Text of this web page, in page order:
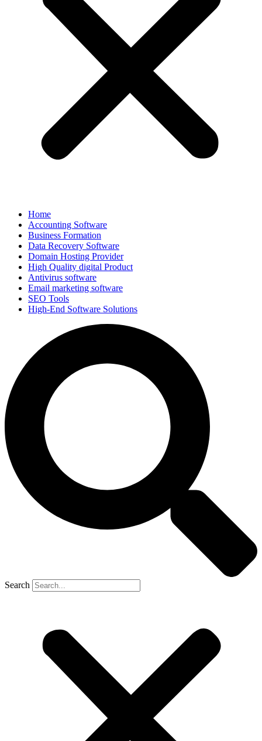
Home
Accounting Software
Business Formation
Data Recovery Software
Domain Hosting Provider
High Quality digital Product
Antivirus software
Email marketing software
SEO Tools
High-End Software Solutions
Search